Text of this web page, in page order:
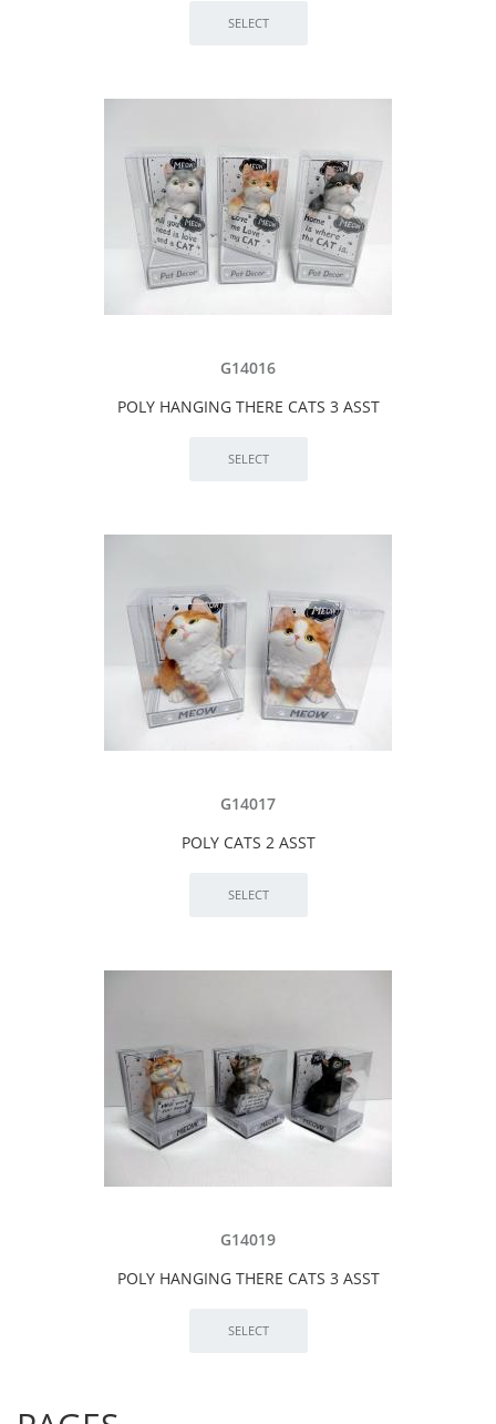
G14016
POLY HANGING THERE CATS 3 ASST
G14017
POLY CATS 2 ASST
G14019
POLY HANGING THERE CATS 3 ASST